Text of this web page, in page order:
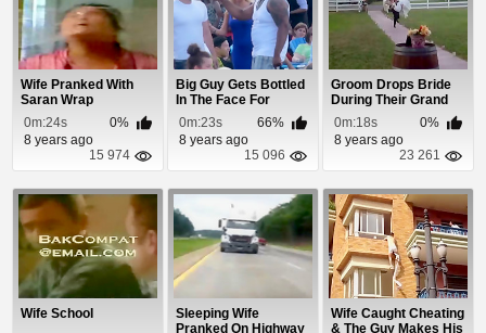
Wife Pranked With
Saran Wrap
0m:24s
0%
8 years ago
15 974
Big Guy Gets Bottled
In The Face For
Hitting On Anot...
0m:23s
66%
8 years ago
15 096
Groom Drops Bride
During Their Grand
Entrance
0m:18s
0%
8 years ago
23 261
Wife School
Sleeping Wife
Pranked On Highway
Wife Caught Cheating
& The Guy Makes His